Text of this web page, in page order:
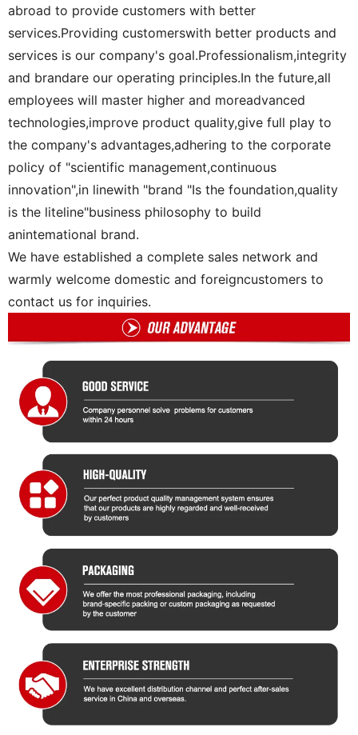
abroad to provide customers with better
services.Providing customerswith better products and
services is our company's goal.Professionalism,integrity
and brandare our operating principles.In the future,all
employees will master higher and moreadvanced
technologies,improve product quality,give full play to
the company's advantages,adhering to the corporate
policy of "scientific management,continuous
innovation",in linewith "brand "Is the foundation,quality
is the liteline"business philosophy to build
anintemational brand.
We have established a complete sales network and
warmly welcome domestic and foreigncustomers to
contact us for inquiries.